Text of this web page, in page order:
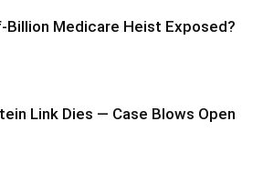
Billion Medicare Heist Exposed?
Link Dies — Case Blows Open